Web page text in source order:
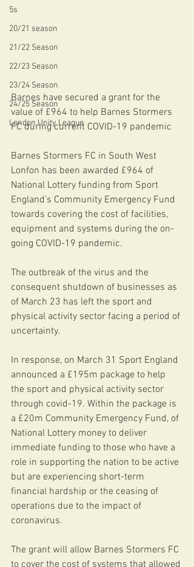
5s
20/21 season
21/22 Season
22/23 Season
23/24 Season
24/25 Season
London Unity League
Barnes have secured a grant for the
value of £964 to help Barnes Stormers
FC during current COVID-19 pandemic
Barnes Stormers FC in South West
Lonfon has been awarded £964 of
National Lottery funding from Sport
England’s Community Emergency Fund
towards covering the cost of facilities,
equipment and systems during the on-
going COVID-19 pandemic.
The outbreak of the virus and the
consequent shutdown of businesses as
of March 23 has left the sport and
physical activity sector facing a period of
uncertainty.
In response, on March 31 Sport England
announced a £195m package to help
the sport and physical activity sector
through covid-19. Within the package is
a £20m Community Emergency Fund, of
National Lottery money to deliver
immediate funding to those who have a
role in supporting the nation to be active
but are experiencing short-term
financial hardship or the ceasing of
operations due to the impact of
coronavirus.
The grant will allow Barnes Stormers FC
to cover the cost of systems that allowed